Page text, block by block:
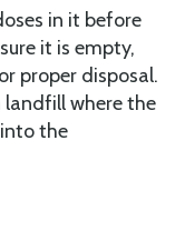
in it before
it is empty,
proper disposal.
landfill where the
the